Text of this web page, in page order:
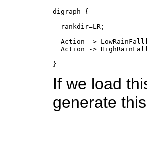
digraph {
  rankdir=LR;
Action ->
Action ->
If we load
generate